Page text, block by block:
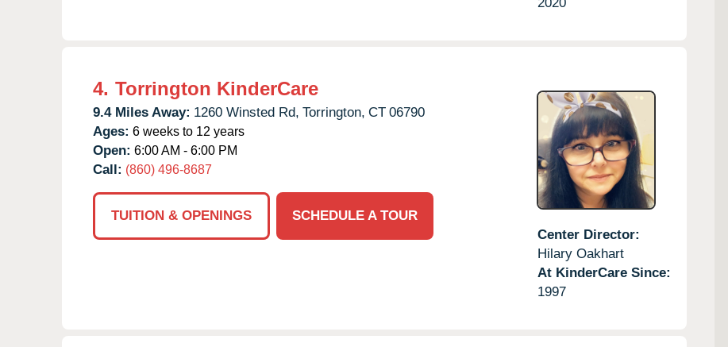
4. Torrington KinderCare
9.4 Miles Away: 1260 Winsted Rd, Torrington, CT 06790
Ages: 6 weeks to 12 years
Open: 6:00 AM - 6:00 PM
Call: (860) 496-8687
TUITION & OPENINGS
SCHEDULE A TOUR
Center Director:
Hilary Oakhart
At KinderCare Since:
1997